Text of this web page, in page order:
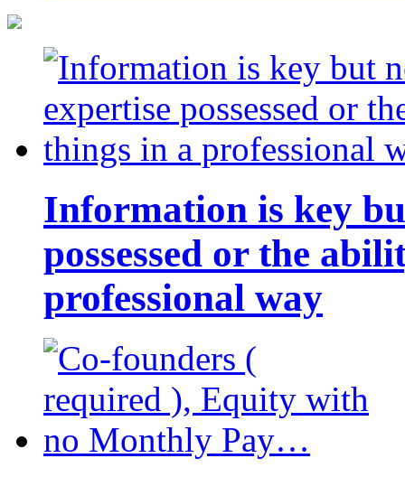
Information is key
possessed or the
professional way